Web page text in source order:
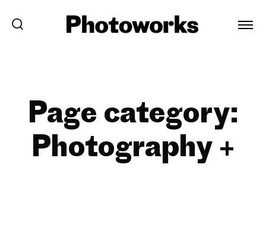
Page category:
Photography +